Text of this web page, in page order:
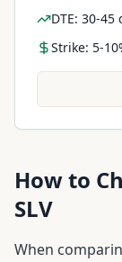
DTE: 30-45
Strike: 5-
How to
SLV
When